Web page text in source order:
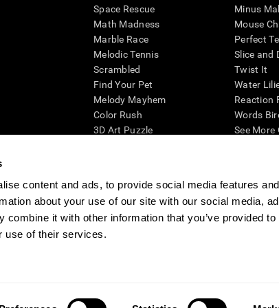
content and ads, to provide social media features
about your use of our site with our social media,
combine it with other information that you’ve provided to
use of their services.
Space Rescue
Math Madness
Marble Race
Melodic Tennis
Scrambled
Find Your Pet
Melody Mayhem
Color Rush
3D Art Puzzle
Minus
Mouse
Perfect
Slice and
Twist It
Water
Reaction
Words
See More
cognitive wellbeing of an individual. In a clinical setting, the CogniFit
CogniFit’s brain trainings are designed to promote/encourage the general
also be used for research purposes for any range of cognitive related
within the researchers' institution and will be the researcher's obligation.